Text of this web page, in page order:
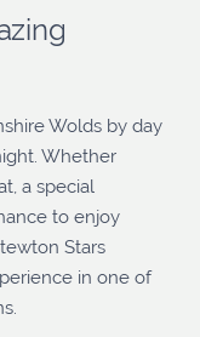
Wolds by day
Whether
a special
to enjoy
Stars
in one of